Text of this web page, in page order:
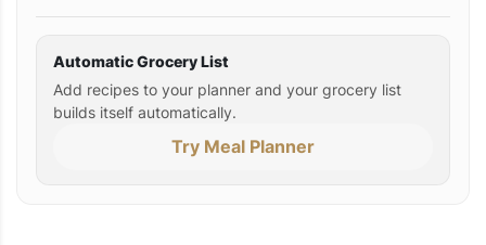
Automatic Grocery List
Add recipes to your planner and your grocery list
builds itself automatically.
Try Meal Planner